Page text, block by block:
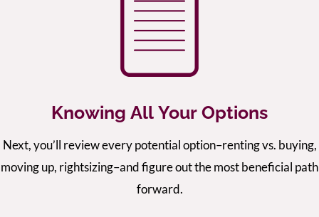
Knowing All Your Options
Next, you’ll review every potential option–renting vs. buying,
moving up, rightsizing–and figure out the most beneficial path
forward.